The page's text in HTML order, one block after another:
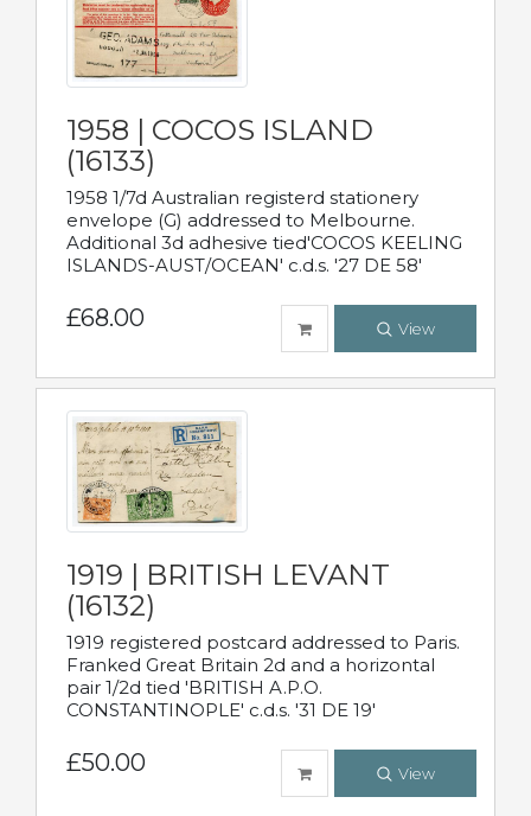
1958 | COCOS ISLAND
(16133)
1958 1/7d Australian registerd stationery
envelope (G) addressed to Melbourne.
Additional 3d adhesive tied'COCOS KEELING
ISLANDS-AUST/OCEAN' c.d.s. '27 DE 58'
£68.00 View
1919 | BRITISH LEVANT
(16132)
1919 registered postcard addressed to Paris.
Franked Great Britain 2d and a horizontal
pair 1/2d tied 'BRITISH A.P.O.
CONSTANTINOPLE' c.d.s. '31 DE 19'
£50.00 View